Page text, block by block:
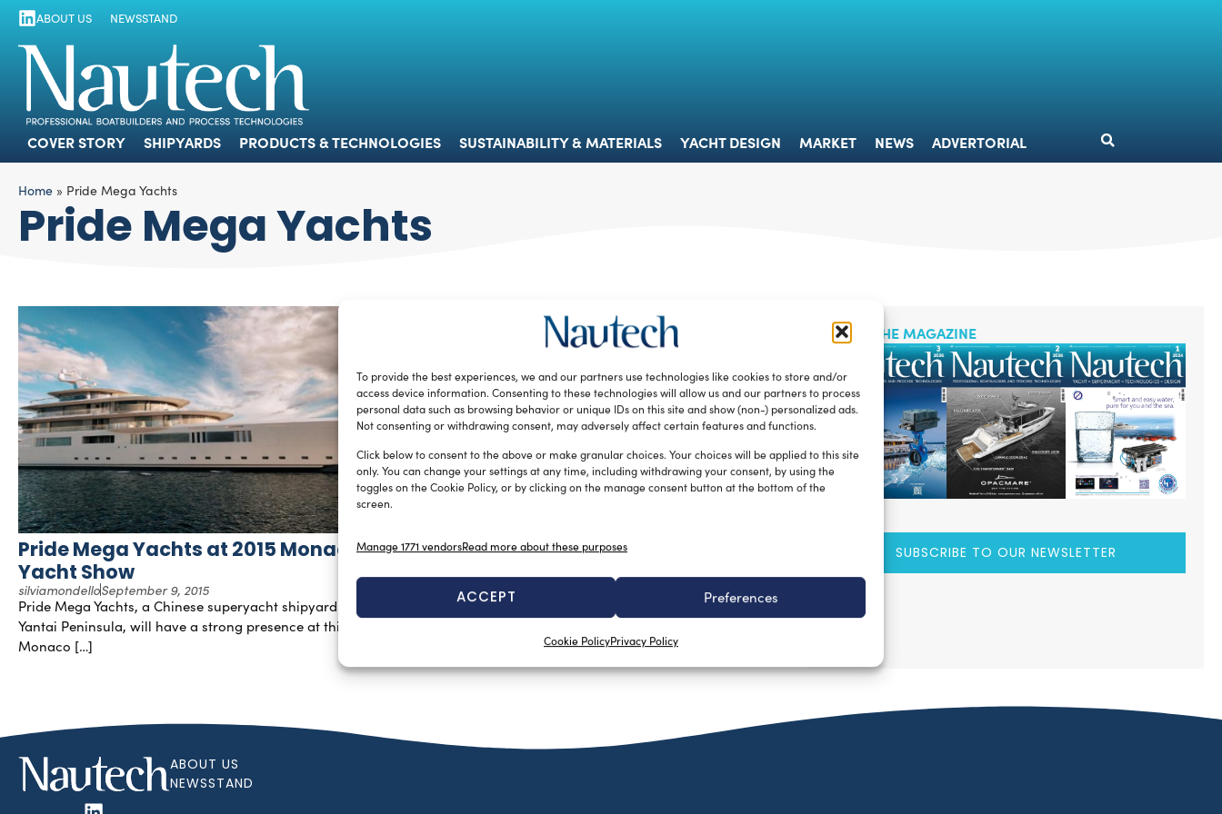
To provide the best experiences, we and our partners use technologies like cookies to store and/or
access device information. Consenting to these technologies will allow us and our partners to process
personal data such as browsing behavior or unique IDs on this site and show (non-) personalized ads.
Not consenting or withdrawing consent, may adversely affect certain features and functions.
Click below to consent to the above or make granular choices. Your choices will be applied to this site
only. You can change your settings at any time, including withdrawing your consent, by using the
toggles on the Cookie Policy, or by clicking on the manage consent button at the bottom of the
screen.
Manage 1771 vendorsRead more about these purposes
ACCEPT Preferences
Cookie PolicyPrivacy Policy
COVER STORY
ABOUT US NEWSSTAND
COVER STORY SHIPYARDS PRODUCTS & TECHNOLOGIES SUSTAINABILITY & MATERIALS YACHT DESIGN MARKET NEWS ADVERTORIAL
Home » Pride Mega Yachts
Pride Mega Yachts
Pride Mega Yachts at 2015 Monaco
Yacht Show
silviamondelloSeptember 9, 2015
Pride Mega Yachts, a Chinese superyacht shipyard based in
Yantai Peninsula, will have a strong presence at this year’s
Monaco […]
READ THE MAGAZINE
SUBSCRIBE TO OUR NEWSLETTER
ABOUT US
NEWSSTAND